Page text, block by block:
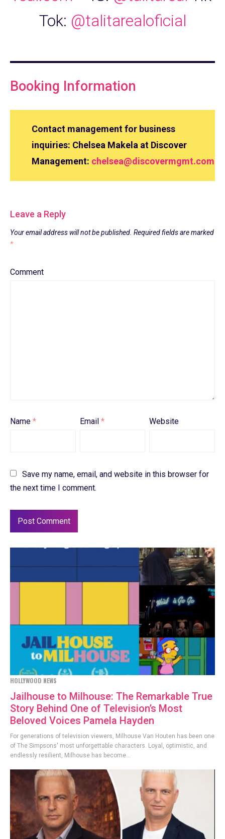
Tok: @talitarealoficial
Booking Information
Contact management for business
inquiries: Chelsea Makela at Discover
Management: chelsea@discovermgmt.com
Leave a Reply
Your email address will not be published. Required fields are marked
*
Comment
Name * Email * Website
Save my name, email, and website in this browser for
the next time I comment.
HOLLYWOOD NEWS
Jailhouse to Milhouse: The Remarkable True
Story Behind One of Television’s Most
Beloved Voices Pamela Hayden
For generations of television viewers, Milhouse Van Houten has been one
of The Simpsons' most unforgettable characters. Loyal, optimistic, and
endlessly resilient, Milhouse has become...